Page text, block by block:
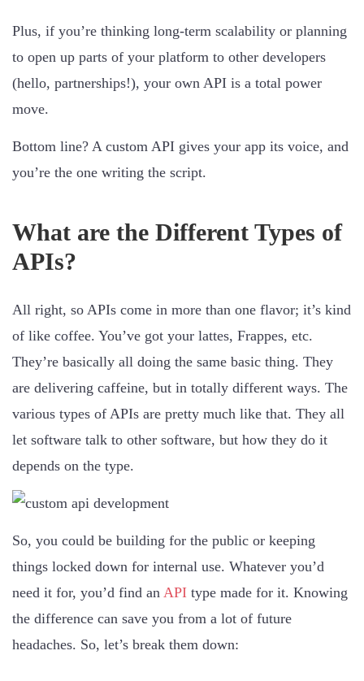
Plus, if you’re thinking long-term scalability or planning
to open up parts of your platform to other developers
(hello, partnerships!), your own API is a total power
move.
Bottom line? A custom API gives your app its voice, and
you’re the one writing the script.
What are the Different Types of
APIs?
All right, so APIs come in more than one flavor; it’s kind
of like coffee. You’ve got your lattes, Frappes, etc.
They’re basically all doing the same basic thing. They
are delivering caffeine, but in totally different ways. The
various types of APIs are pretty much like that. They all
let software talk to other software, but how they do it
depends on the type.
So, you could be building for the public or keeping
things locked down for internal use. Whatever you’d
need it for, you’d find an API type made for it. Knowing
the difference can save you from a lot of future
headaches. So, let’s break them down: